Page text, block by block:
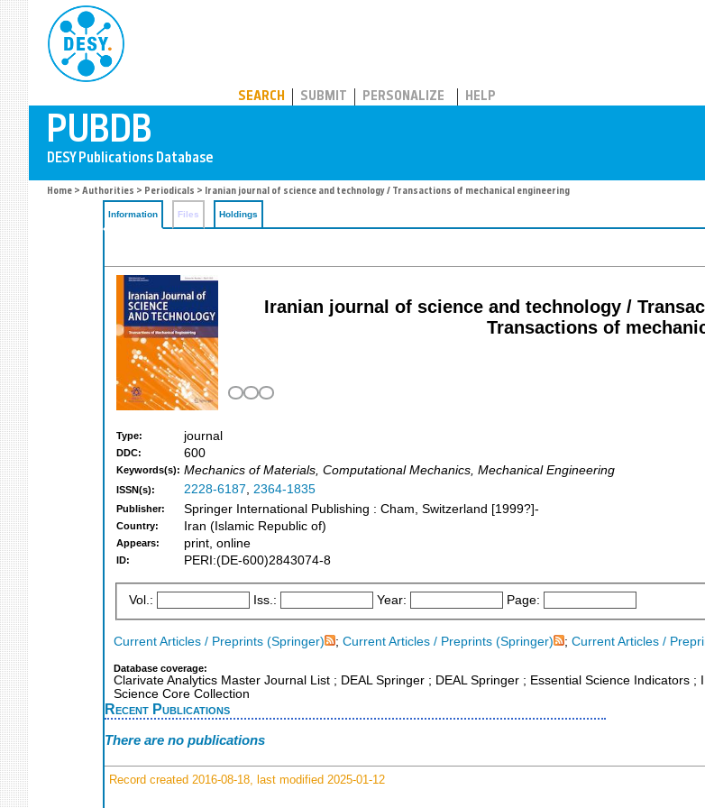
SEARCH SUBMIT PERSONALIZE HELP
Home > Authorities > Periodicals > Iranian journal of science and technology / Transactions of mechanical engineering
Information Files Holdings
Iranian journal of science and technology /
Transactions of
Type: journal
DDC: 600
Keywords(s): Mechanics of Materials, Computational Mechanics, Mechanical Engineering
ISSN(s): 2228-6187, 2364-1835
Publisher: Springer International Publishing : Cham, Switzerland [1999?]-
Country: Iran (Islamic Republic of)
Appears: print, online
ID: PERI:(DE-600)2843074-8
Vol.: Iss.: Year: Page:
Current Articles / Preprints (Springer) ; Current Articles / Preprints (Springer) ; Current Articles /
Database coverage:
Clarivate Analytics Master Journal List ; DEAL Springer ; DEAL Springer ; Essential Science Indicators
Science Core Collection
Recent Publications
There are no publications
Record created 2016-08-18, last modified 2025-01-12